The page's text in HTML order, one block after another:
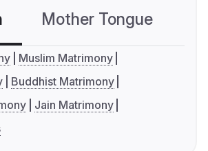
Mother Tongue
Muslim Matrimony
Buddhist Matrimony
Jain Matrimony